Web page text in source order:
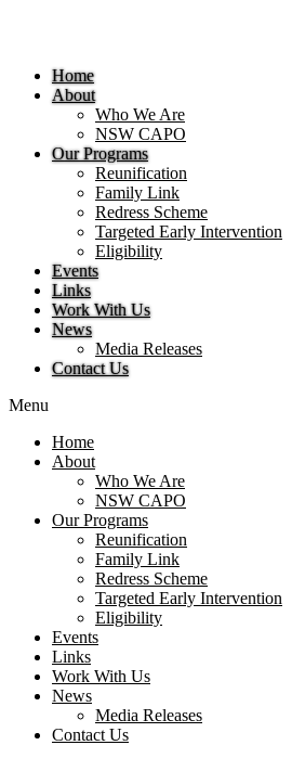
Home
About
Who We Are
NSW CAPO
Our Programs
Reunification
Family Link
Redress Scheme
Targeted Early Intervention
Eligibility
Events
Links
Work With Us
News
Media Releases
Contact Us
Menu
Home
About
Who We Are
NSW CAPO
Our Programs
Reunification
Family Link
Redress Scheme
Targeted Early Intervention
Eligibility
Events
Links
Work With Us
News
Media Releases
Contact Us